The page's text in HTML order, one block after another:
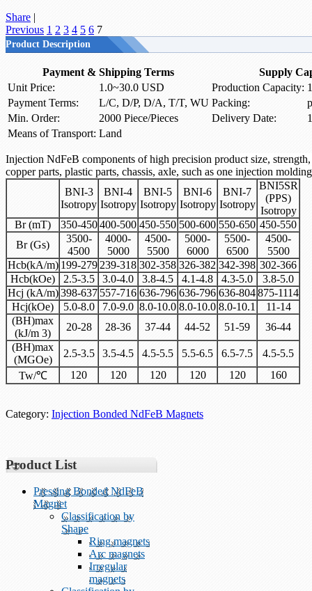
Share |
Previous 1 2 3 4 5 6 7
Product Description
Payment & Shipping Terms
Supply
Unit Price:
1.0~30.0 USD Production Capacity:
Payment Terms:
L/C, D/P, D/A, T/T, WU Packing:
Min. Order:
2000 Piece/Pieces Delivery Date:
Means of Transport: Land
Injection NdFeB components of high precision product size,
copper parts, plastic parts, chassis, axle, such as one injection
BNI-3
Isotropy
BNI-4
Isotropy
BNI-5
Isotropy
BNI-6
Isotropy
BNI-7
Isotropy
BNI5SR
(PPS)
Isotropy
Br (mT)
350-450 400-500 450-550 500-600 550-650 450-550
Br (Gs)
3500-
4500
4000-
5000
4500-
5500
5000-
6000
5500-
6500
4500-
5500
Hcb(kA/m) 199-279 239-318 302-358 326-382 342-398 302-366
Hcb(kOe)
2.5-3.5 3.0-4.0 3.8-4.5 4.1-4.8 4.3-5.0
3.8-5.0
Hcj (kA/m) 398-637 557-716 636-796 636-796 636-804875-1114
Hcj(kOe)
5.0-8.0 7.0-9.0 8.0-10.0 8.0-10.0 8.0-10.1
11-14
(BH)max
(kJ/m 3)
20-28 28-36 37-44 44-52 51-59
36-44
(BH)max
(MGOe)
2.5-3.5 3.5-4.5 4.5-5.5 5.5-6.5 6.5-7.5
4.5-5.5
Tw/℃
120 120 120 120 120 160
Category: Injection Bonded NdFeB Magnets
Product List
Pressing Bonded NdFeB
Magnet
Classification by
Shape
Ring magnets
Arc magnets
Irregular
magnets